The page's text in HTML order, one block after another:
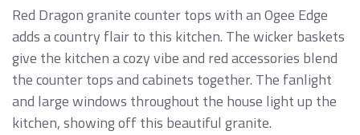
Red Dragon granite counter tops with an Ogee Edge
adds a country flair to this kitchen. The wicker baskets
give the kitchen a cozy vibe and red accessories blend
the counter tops and cabinets together. The fanlight
and large windows throughout the house light up the
kitchen, showing off this beautiful granite.